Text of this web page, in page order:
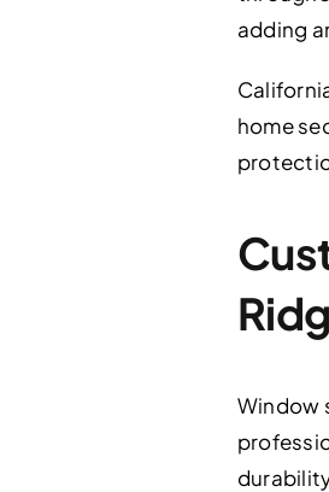
adding
home
Window